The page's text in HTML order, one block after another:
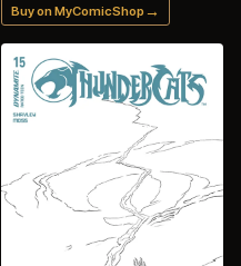
Buy on MyComicShop →